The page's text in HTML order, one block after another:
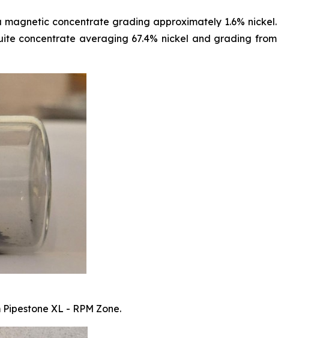
concentrate grading approximately 1.6% nickel.
concentrate averaging 67.4% nickel and grading from
XL - RPM Zone.